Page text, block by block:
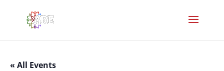
« All Events